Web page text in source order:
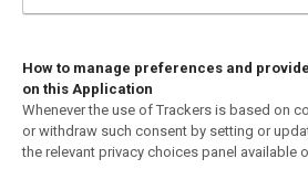
How to manage preferences and
on this Application
Whenever the use of Trackers is based on
or withdraw such consent by setting or
the relevant privacy choices panel available